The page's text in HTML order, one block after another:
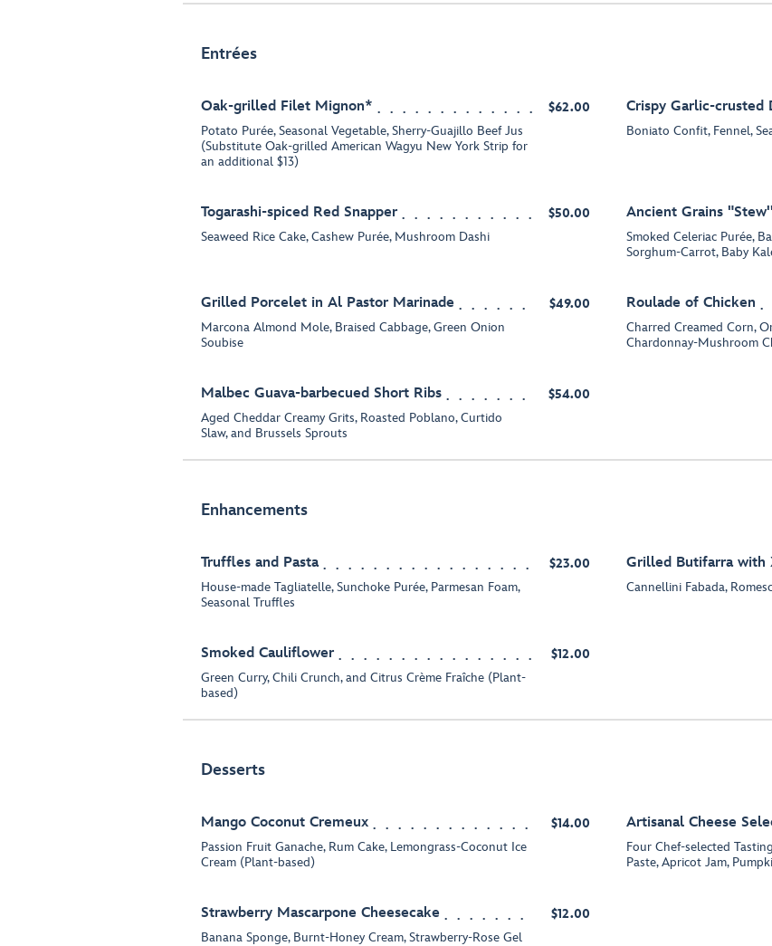
Entrées
Oak-grilled Filet Mignon*
Potato Purée, Seasonal Vegetable, Sherry-Guajillo Beef Jus
(Substitute Oak-grilled American Wagyu New York Strip for
an additional $13)
$62.00 Crispy Garlic-crusted
Boniato Confit, Fennel,
Togarashi-spiced Red Snapper
Seaweed Rice Cake, Cashew Purée, Mushroom Dashi
$50.00 Ancient Grains
Smoked Celeriac Purée,
Sorghum-Carrot, Baby
Grilled Porcelet in Al Pastor Marinade
Marcona Almond Mole, Braised Cabbage, Green Onion
Soubise
$49.00 Roulade of Chicken
Charred Creamed Corn,
Chardonnay-Mushroom
Malbec Guava-barbecued Short Ribs
Aged Cheddar Creamy Grits, Roasted Poblano, Curtido
Slaw, and Brussels Sprouts
$54.00
Enhancements
Truffles and Pasta
House-made Tagliatelle, Sunchoke Purée, Parmesan Foam,
Seasonal Truffles
$23.00 Grilled Butifarra with
Cannellini Fabada,
Smoked Cauliflower
Green Curry, Chili Crunch, and Citrus Crème Fraîche (Plant-
based)
$12.00
Desserts
Mango Coconut Cremeux
Passion Fruit Ganache, Rum Cake, Lemongrass-Coconut Ice
Cream (Plant-based)
$14.00 Artisanal Cheese
Four Chef-selected
Paste, Apricot Jam,
Strawberry Mascarpone Cheesecake
Banana Sponge, Burnt-Honey Cream, Strawberry-Rose Gel
$12.00